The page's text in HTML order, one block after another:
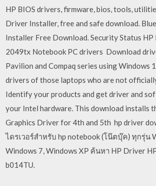
HP BIOS drivers, firmware, bios, tools,
Driver Installer, free and safe download.
Installer Free Download. Security Status
2049tx Notebook PC drivers Download
Pavilion and Compaq series using Windows
drivers of those laptops who are not
Identify your products and get driver and
your Intel hardware. This download installs
Graphics Driver for 4th and 5th hp driver
ไดรเวอร์สำหรับ hp notebook (โน๊ตบุ๊ค) ทุกรุ่น
Windows 7, Windows XP ค้นหา HP Driver
b014TU.